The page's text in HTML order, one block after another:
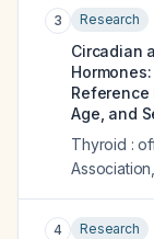
3 Research
Circadian
Reference
Age, and
Thyroid :
Association
4 Research